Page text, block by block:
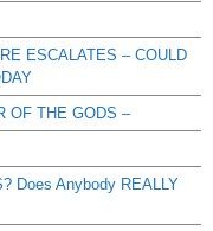
ESCALATES – COULD
OF THE GODS –
Does Anybody REALLY